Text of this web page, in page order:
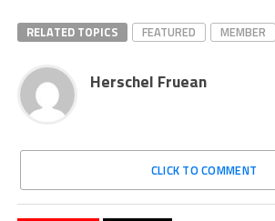
RELATED TOPICS FEATURED MEMBER
Herschel Fruean
CLICK TO COMMENT